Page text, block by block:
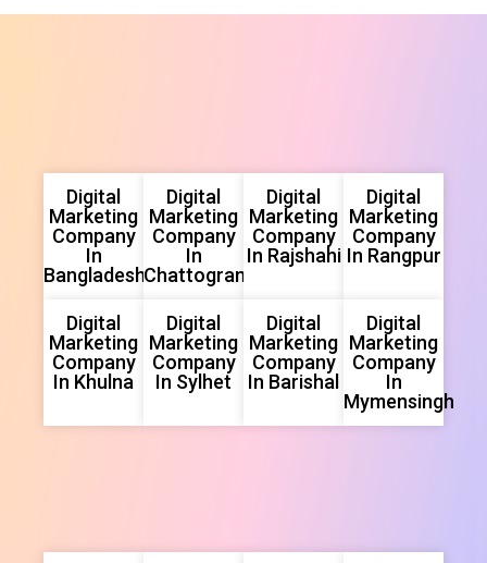
Digital
Marketing
Company
In
Bangladesh
Digital
Marketing
Company
In
Chattogram
Digital
Marketing
Company
In Rajshahi
Digital
Marketing
Company
In Rangpur
Digital
Marketing
Company
In Khulna
Digital
Marketing
Company
In Sylhet
Digital
Marketing
Company
In Barishal
Digital
Marketing
Company
In
Mymensingh